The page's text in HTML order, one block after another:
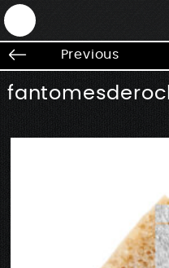
ANTEK - Graphic web &
Previous